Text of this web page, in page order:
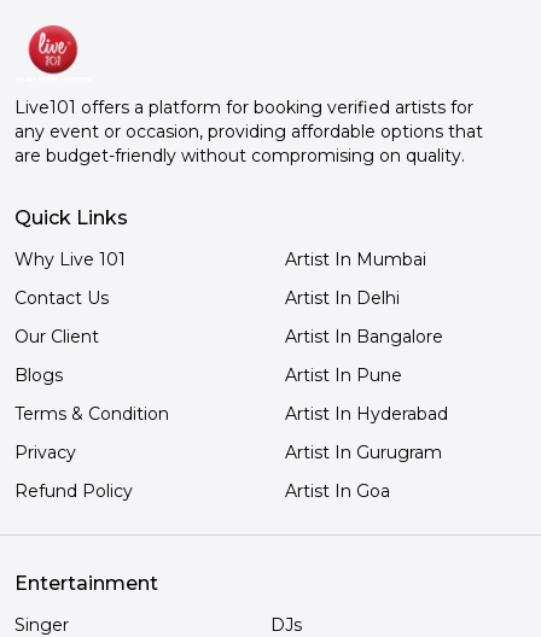
Live101 offers a platform for booking verified artists for
any event or occasion, providing affordable options that
are budget-friendly without compromising on quality.
Quick Links
Why Live 101
Contact Us
Our Client
Blogs
Terms & Condition
Privacy
Refund Policy
Artist In Mumbai
Artist In Delhi
Artist In Bangalore
Artist In Pune
Artist In Hyderabad
Artist In Gurugram
Artist In Goa
Entertainment
Singer
DJs